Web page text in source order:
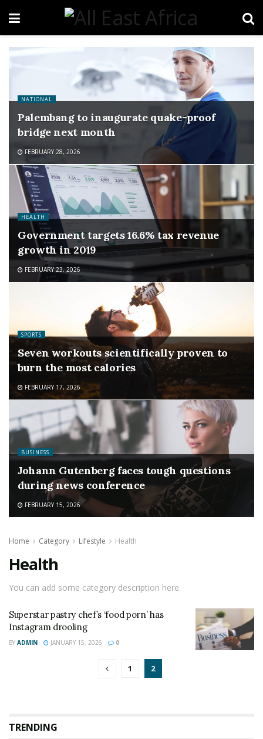
NATIONAL
Palembang to inaugurate quake-proof
bridge next month
FEBRUARY 28, 2026
HEALTH
Government targets 16.6% tax revenue
growth in 2019
FEBRUARY 23, 2026
SPORTS
Seven workouts scientifically proven to
burn the most calories
FEBRUARY 17, 2026
BUSINESS
Johann Gutenberg faces tough questions
during news conference
FEBRUARY 15, 2026
Home Category Lifestyle Health
Health
You can add some category description here.
Superstar pastry chef’s ‘food porn’ has
Instagram drooling
BY ADMIN JANUARY 15, 2026 0
1 2
TRENDING